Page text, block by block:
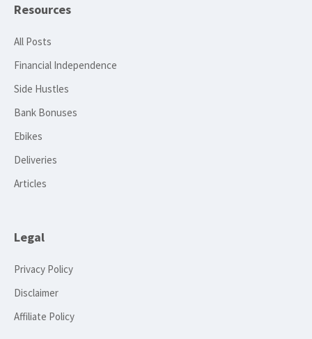
Resources
All Posts
Financial Independence
Side Hustles
Bank Bonuses
Ebikes
Deliveries
Articles
Legal
Privacy Policy
Disclaimer
Affiliate Policy